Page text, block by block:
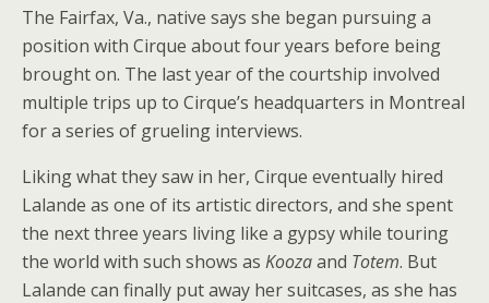
The Fairfax, Va., native says she began pursuing a
position with Cirque about four years before being
brought on. The last year of the courtship involved
multiple trips up to Cirque’s headquarters in Montreal
for a series of grueling interviews.
Liking what they saw in her, Cirque eventually hired
Lalande as one of its artistic directors, and she spent
the next three years living like a gypsy while touring
the world with such shows as Koozaand Totem. But
Lalande can finally put away her suitcases, as she has